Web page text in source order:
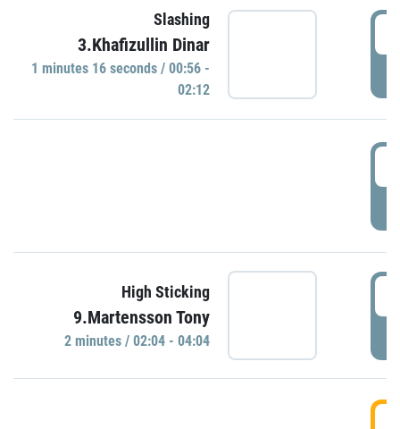
Slashing
3.Khafizullin Dinar
1 minutes 16 seconds / 00:56 -
02:12
High Sticking
9.Martensson Tony
2 minutes / 02:04 - 04:04